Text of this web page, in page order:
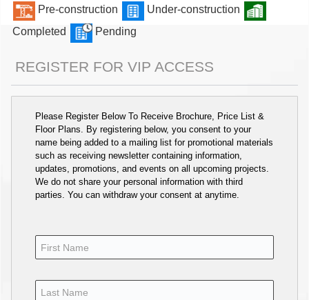
Pre-construction
Under-construction
Completed
Pending
REGISTER FOR VIP ACCESS
Please Register Below To Receive Brochure, Price List &
Floor Plans. By registering below, you consent to your
name being added to a mailing list for promotional materials
such as receiving newsletter containing information,
updates, promotions, and events on all upcoming projects.
We do not share your personal information with third
parties. You can withdraw your consent at anytime.